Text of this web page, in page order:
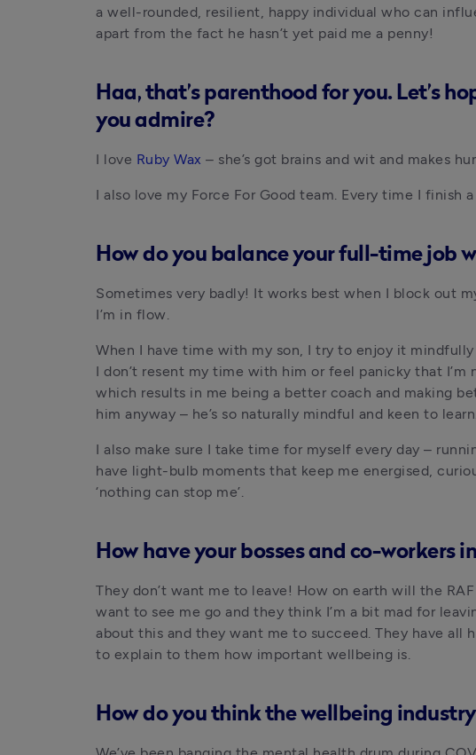
a well-rounded, resilient, happy individual who can
apart from the fact he hasn’t yet paid me a penny!
Haa, that’s parenthood for you. Let’s
you admire?
I love Ruby Wax – she’s got brains and wit and makes
I also love my Force For Good team. Every time I finish
How do you balance your full-time job
Sometimes very badly! It works best when I block out
I’m in flow.
When I have time with my son, I try to enjoy it
I don’t resent my time with him or feel panicky that
which results in me being a better coach and making
him anyway – he’s so naturally mindful and keen to
I also make sure I take time for myself every day –
have light-bulb moments that keep me energised,
‘nothing can stop me’.
How have your bosses and co-workers
They don’t want me to leave! How on earth will the
want to see me go and they think I’m a bit mad for
about this and they want me to succeed. They have all
to explain to them how important wellbeing is.
How do you think the wellbeing